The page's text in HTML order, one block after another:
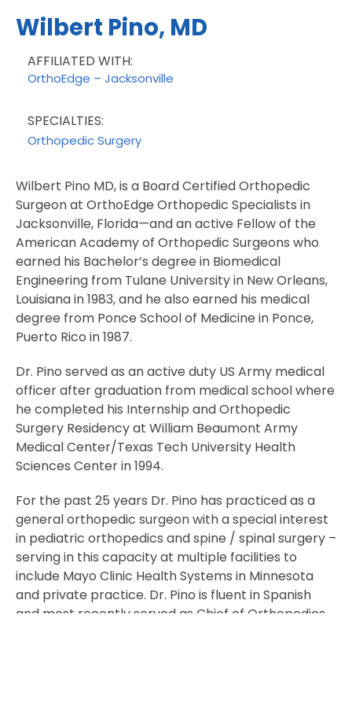
Wilbert Pino, MD
AFFILIATED WITH:
OrthoEdge – Jacksonville
SPECIALTIES:
Orthopedic Surgery
Wilbert Pino MD, is a Board Certified Orthopedic
Surgeon at OrthoEdge Orthopedic Specialists in
Jacksonville, Florida—and an active Fellow of the
American Academy of Orthopedic Surgeons who
earned his Bachelor’s degree in Biomedical
Engineering from Tulane University in New Orleans,
Louisiana in 1983, and he also earned his medical
degree from Ponce School of Medicine in Ponce,
Puerto Rico in 1987.
Dr. Pino served as an active duty US Army medical
officer after graduation from medical school where
he completed his Internship and Orthopedic
Surgery Residency at William Beaumont Army
Medical Center/Texas Tech University Health
Sciences Center in 1994.
For the past 25 years Dr. Pino has practiced as a
general orthopedic surgeon with a special interest
in pediatric orthopedics and spine / spinal surgery –
serving in this capacity at multiple facilities to
include Mayo Clinic Health Systems in Minnesota
and private practice. Dr. Pino is fluent in Spanish
and most recently served as Chief of Orthopedics